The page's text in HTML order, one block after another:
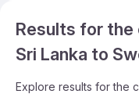
Results for
Sri Lanka to
Explore results for the